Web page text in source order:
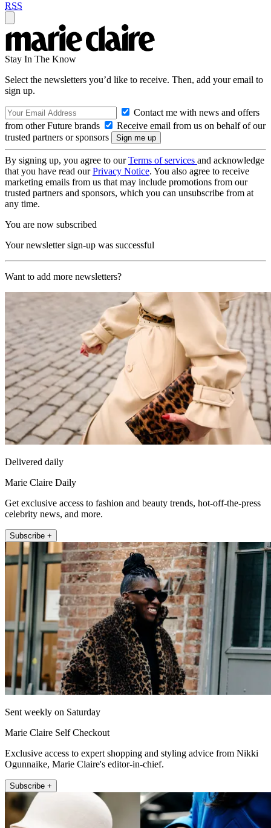
RSS
Stay In The Know
Select the newsletters you’d like to receive. Then, add your email to
sign up.
Contact me with news and offers
from other Future brands
Receive email from us on behalf of our
trusted partners or sponsors
By signing up, you agree to ourTerms of services and acknowledge
that you have read ourPrivacy Notice. You also agree to receive
marketing emails from us that may include promotions from our
trusted partners and sponsors, which you can unsubscribe from at
any time.
You are now subscribed
Your newsletter sign-up was successful
Want to add more newsletters?
Delivered daily
Marie Claire Daily
Get exclusive access to fashion and beauty trends, hot-off-the-press
celebrity news, and more.
Subscribe +
Sent weekly on Saturday
Marie Claire Self Checkout
Exclusive access to expert shopping and styling advice from Nikki
Ogunnaike, Marie Claire's editor-in-chief.
Subscribe +